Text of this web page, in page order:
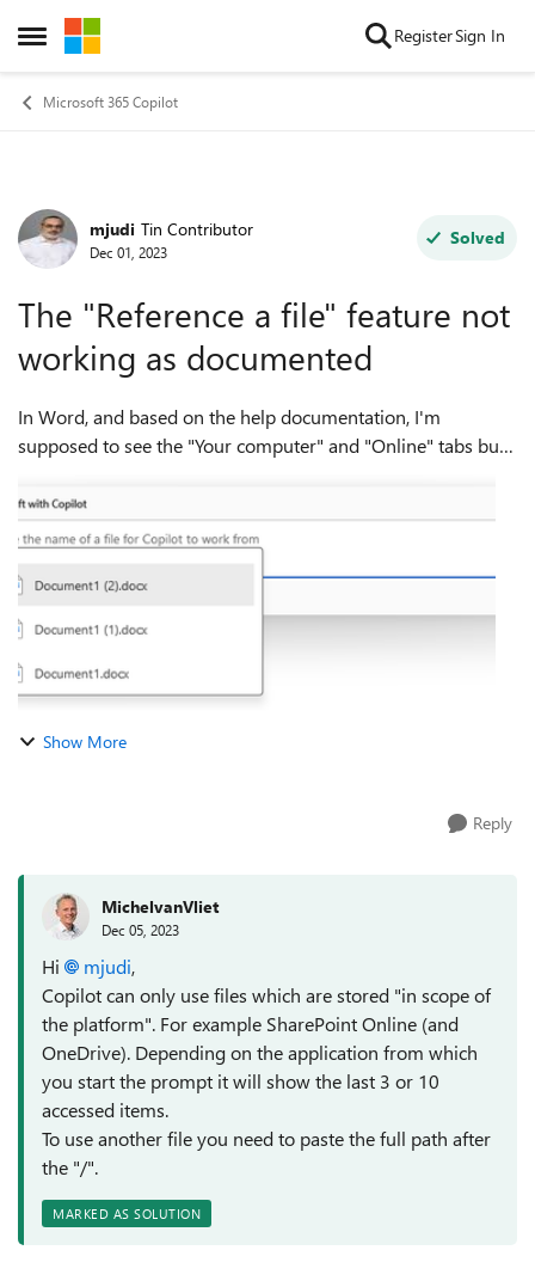
Open Side Menu
Skip to content RegisterSign In
Microsoft 365 Copilot
Forum Discussion
mjudi Tin Contributor
Dec 01, 2023
Solved
The "Reference a file" feature not
working as documented
In Word, and based on the help documentation, I'm
supposed to see the "Your computer" and "Online" tabs but I
this in Outlook. I see only t...
Show More
Reply
MichelvanVliet
Dec 05, 2023
Hi mjudi,
Copilot can only use files which are stored "in scope of
the platform". For example SharePoint Online (and
OneDrive). Depending on the application from which
you start the prompt it will show the last 3 or 10
accessed items.
To use another file you need to paste the full path after
the "/".
MARKED AS SOLUTION